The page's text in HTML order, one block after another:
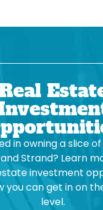
in owning a slice
Strand? Learn
investment
you can get in on
level.